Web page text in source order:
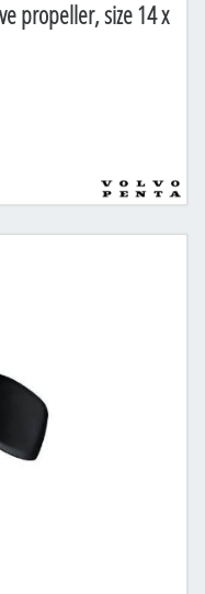
propeller, size 14 x